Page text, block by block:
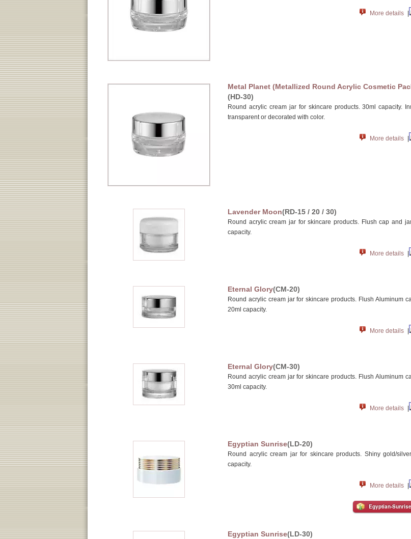
More details
Metal Planet (Metallized Round Acrylic Cosmetic
(HD-30)
Round acrylic cream jar for skincare products. 30ml capacity.
transparent or decorated with color.
More details
Lavender Moon(RD-15 / 20 / 30)
Round acrylic cream jar for skincare products. Flush cap and
capacity.
More details
Eternal Glory(CM-20)
Round acrylic cream jar for skincare products. Flush Aluminum
20ml capacity.
More details
Eternal Glory(CM-30)
Round acrylic cream jar for skincare products. Flush Aluminum
30ml capacity.
More details
Egyptian Sunrise(LD-20)
Round acrylic cream jar for skincare products. Shiny gold/
capacity.
More details
Egyptian-
Egyptian Sunrise(LD-30)